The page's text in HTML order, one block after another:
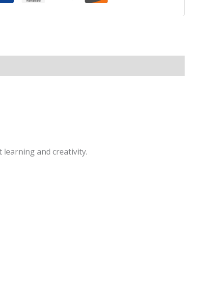
and creativity.